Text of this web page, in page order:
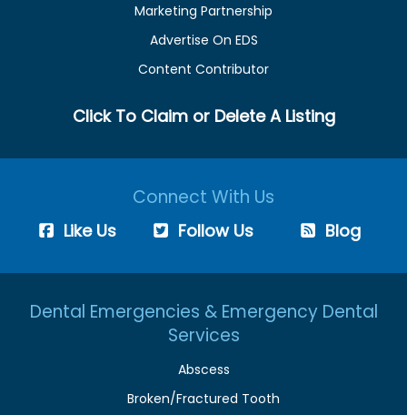
Marketing Partnership
Advertise On EDS
Content Contributor
Click To Claim or Delete A Listing
Connect With Us
Like Us Follow Us Blog
Dental Emergencies & Emergency Dental
Services
Abscess
Broken/Fractured Tooth